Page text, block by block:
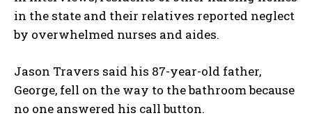
in the state and their relatives reported neglect
by overwhelmed nurses and aides.
Jason Travers said his 87-year-old father,
George, fell on the way to the bathroom because
no one answered his call button.